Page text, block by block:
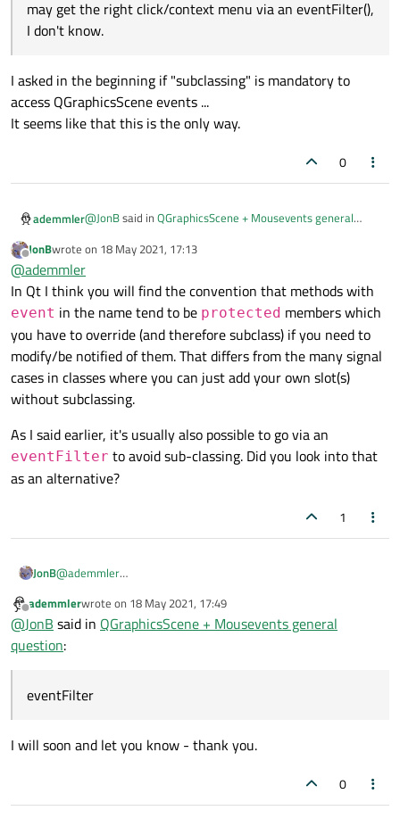
    scene->setSceneRect(image.rect());
    ui->graphicsView->setScene(scene);
    ui->statusbar->showMessage("Idle.", 0);
}
void
qDebug() << "QGS Event: " <<
the right click/context menu via an
, I
don't know.
may get the right click/context menu via an eventFilter(),
I don't know.
I asked in the beginning if "subclassing" is mandatory to
access QGraphicsScene events ...
It seems like that this is the only way.
0
ademmler@JonBsaid in QGraphicsScene + Mousevents general
may get the right click/context menu via an
eventFilter(), I don't know.
I asked in the beginning if "subclassing" is mandatory to
access QGraphicsScene events ...
It seems like that this is the only way.
Offline
JonBwrote on 18 May 2021, 17:13
last edited by
@ademmler
In Qt I think you will find the convention that methods with
event in the name tend to be protected members which
you have to override (and therefore subclass) if you need to
modify/be notified of them. That differs from the many signal
cases in classes where you can just add your own slot(s)
without subclassing.
As I said earlier, it's usually also possible to go via an
eventFilter to avoid sub-classing. Did you look into that
as an alternative?
1
JonB@ademmler
eventin the name tend to beprotected
which you have to override (and therefore subclass) if you need
to modify/be notified of them. That differs from the many signal
As I said earlier, it's usually also possible to go via an
eventFilterto avoid sub-classing. Did you look into that
as an alternative?
Offline
ademmlerwrote on 18 May 2021, 17:49
last edited by
@JonB said in QGraphicsScene + Mousevents general
question:
eventFilter
I will soon and let you know - thank you.
0